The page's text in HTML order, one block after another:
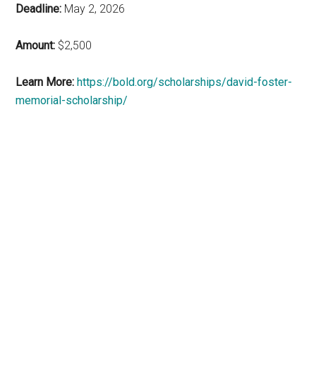
Deadline: May 2, 2026
Amount: $2,500
Learn More: https://bold.org/scholarships/david-foster-
memorial-scholarship/